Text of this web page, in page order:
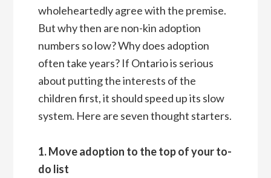
wholeheartedly agree with the premise.
But why then are non-kin adoption
numbers so low? Why does adoption
often take years? If Ontario is serious
about putting the interests of the
children first, it should speed up its slow
system. Here are seven thought starters.
1. Move adoption to the top of your to-
do list